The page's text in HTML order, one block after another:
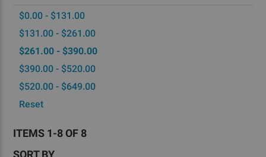
$0.00 - $131.00
$131.00 - $261.00
$261.00 - $390.00
$390.00 - $520.00
$520.00 - $649.00
Reset
ITEMS 1-8 OF 8
SORT BY